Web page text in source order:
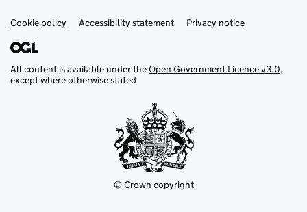
Support links
Cookie policy Accessibility statement Privacy notice
All content is available under theOpen Government Licence v3.0,
except where otherwise stated
© Crown copyright